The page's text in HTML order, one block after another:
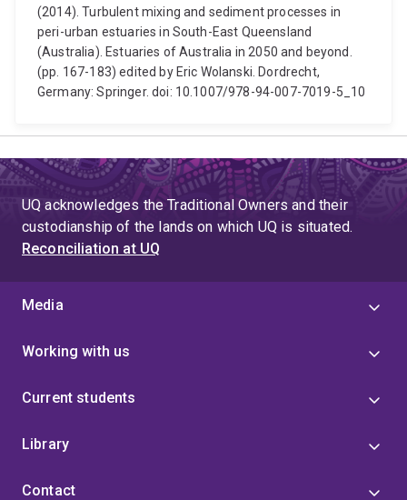
(2014). Turbulent mixing and sediment processes in
peri-urban estuaries in South-East Queensland
(Australia). Estuaries of Australia in 2050 and beyond.
(pp. 167-183) edited by Eric Wolanski. Dordrecht,
Germany: Springer. doi: 10.1007/978-94-007-7019-5_10
UQ acknowledges the Traditional Owners and their
custodianship of the lands on which UQ is situated.
Reconciliation at UQ
Media
Working with us
Current students
Library
Contact